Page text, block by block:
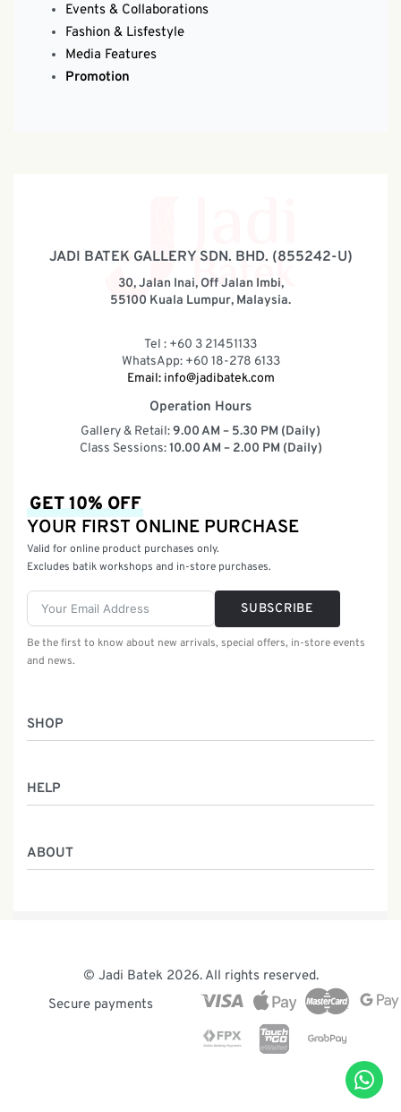
Events & Collaborations
Fashion & Lisfestyle
Media Features
Promotion
JADI BATEK GALLERY SDN. BHD. (855242-U)
30, Jalan Inai, Off Jalan Imbi,
55100 Kuala Lumpur, Malaysia.
Tel : +60 3 21451133
WhatsApp: +60 18-278 6133
Email: info@jadibatek.com
Operation Hours
Gallery & Retail:9.00 AM – 5.30 PM (Daily)
Class Sessions:10.00 AM – 2.00 PM (Daily)
SHOP
Batik Class
Service
HELP
ABOUT
The Team
News & Events
GET 10% OFF
YOUR FIRST ONLINE PURCHASE
Valid for online product purchases only.
Excludes batik workshops and in-store purchases.
SUBSCRIBE
Be the first to know about new arrivals, special offers, in-store events
and news.
© Jadi Batek 2026. All rights reserved.
Secure payments